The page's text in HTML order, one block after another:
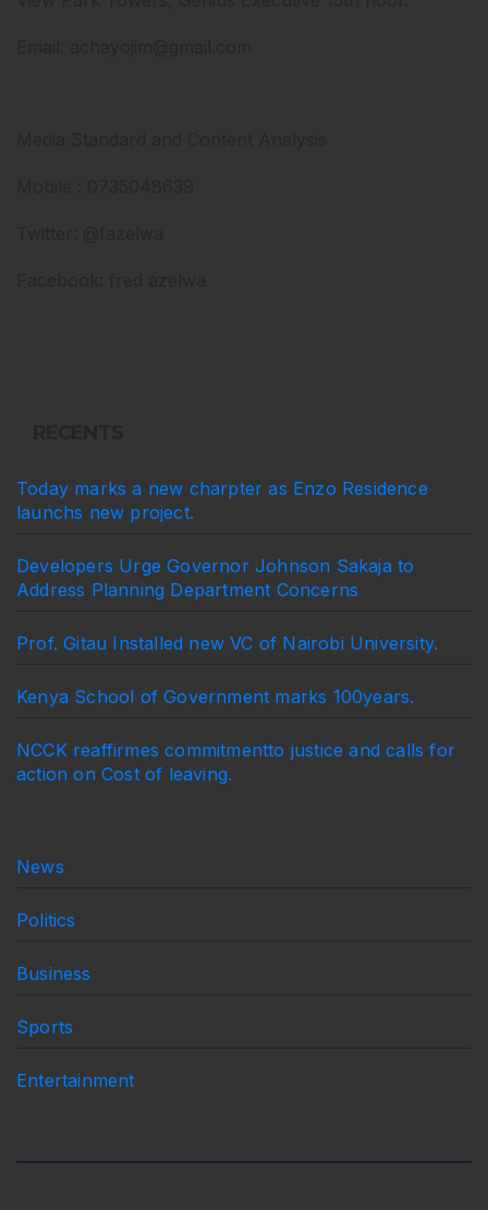
Today marks a new charpter as Enzo Residence
launchs new project.
Developers Urge Governor Johnson Sakaja to
Address Planning Department Concerns
Prof. Gitau Installed new VC of Nairobi University.
Kenya School of Government marks 100years.
NCCK reaffirmes commitmentto justice and calls for
action on Cost of leaving.
News
Politics
Business
Sports
Entertainment